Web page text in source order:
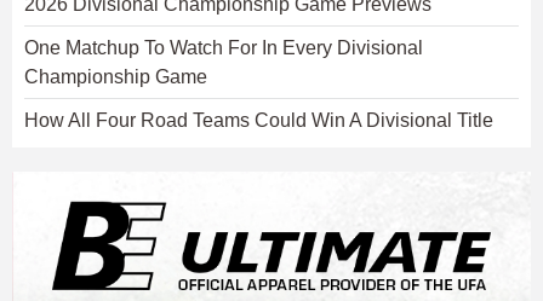
2026 Divisional Championship Game Previews
One Matchup To Watch For In Every Divisional
Championship Game
How All Four Road Teams Could Win A Divisional Title